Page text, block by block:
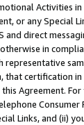
Activities
or any Special
and direct
in
representative
that certification
Agreement.
Links, and (ii)